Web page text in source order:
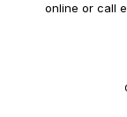
online or call